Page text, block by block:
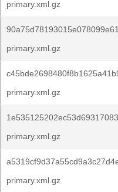
primary.xml.gz
primary.xml.gz
primary.xml.gz
primary.xml.gz
primary.xml.gz